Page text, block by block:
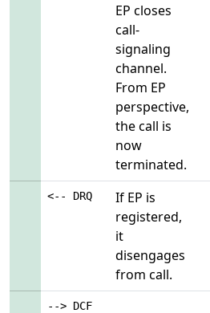
EP closes
call-
signaling
channel.
From EP
perspective,
the call is
now
terminated.
<-- DRQ
If EP is
registered,
it
disengages
from call.
--> DCF